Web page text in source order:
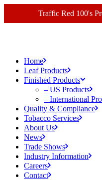
Traffic Red 100's
Home
Leaf Products
Finished Products
– US Products
– International
Quality & Compliance
Tobacco Services
About Us
News
Trade Shows
Industry Information
Careers
Contact